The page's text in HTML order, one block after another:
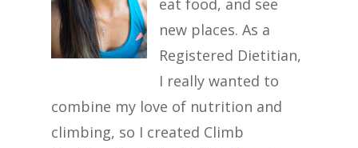
eat food, and see
new places. As a
Registered Dietitian,
I really wanted to
combine my love of nutrition and
climbing, so I created Climb